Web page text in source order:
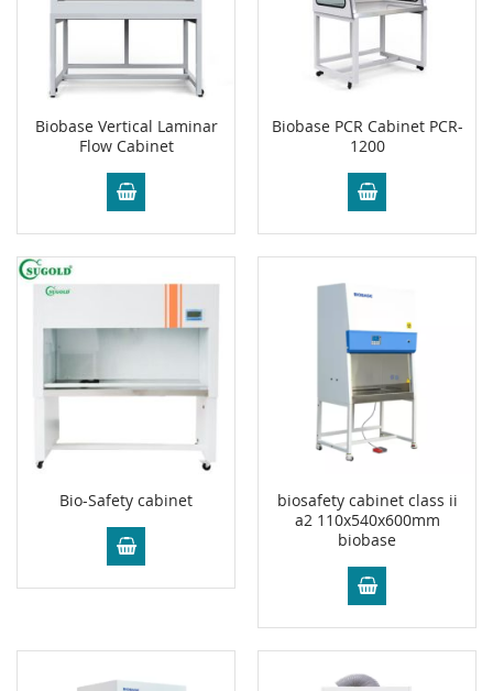
Biobase Vertical Laminar
Flow Cabinet
Biobase PCR Cabinet PCR-
1200
Bio-Safety cabinet
biosafety cabinet class ii
a2 110x540x600mm
biobase